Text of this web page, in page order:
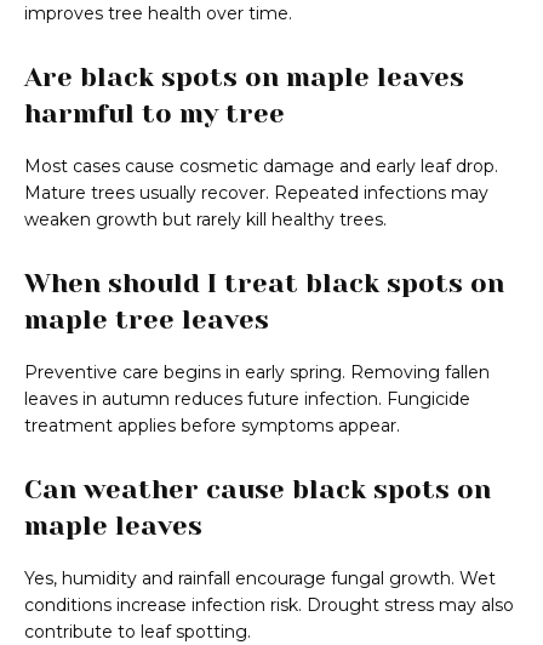
improves tree health over time.
Are black spots on maple leaves
harmful to my tree
Most cases cause cosmetic damage and early leaf drop.
Mature trees usually recover. Repeated infections may
weaken growth but rarely kill healthy trees.
When should I treat black spots on
maple tree leaves
Preventive care begins in early spring. Removing fallen
leaves in autumn reduces future infection. Fungicide
treatment applies before symptoms appear.
Can weather cause black spots on
maple leaves
Yes, humidity and rainfall encourage fungal growth. Wet
conditions increase infection risk. Drought stress may also
contribute to leaf spotting.